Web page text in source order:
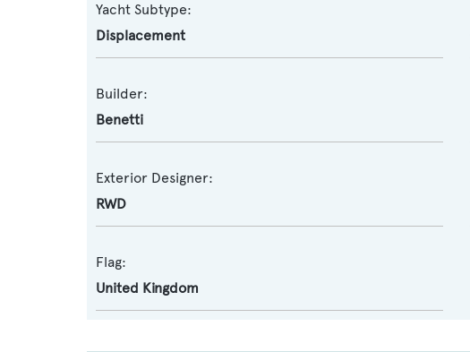
Yacht Subtype:
Displacement
Builder:
Benetti
Exterior Designer:
RWD
Flag:
United Kingdom